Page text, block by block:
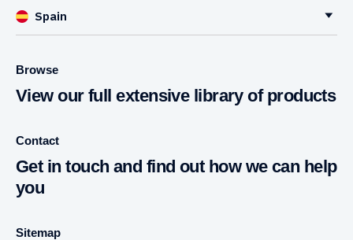
Spain
Browse
View our full extensive library of products
Contact
Get in touch and find out how we can help
you
Sitemap